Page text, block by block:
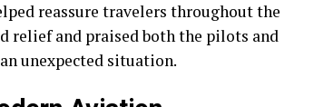
reassure travelers throughout the
relief and praised both the pilots and
unexpected situation.